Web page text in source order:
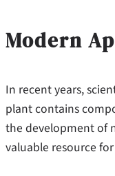
Modern
In recent years,
plant contains
the development of
valuable resource